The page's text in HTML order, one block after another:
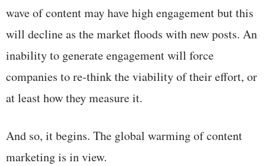
wave of content may have high engagement but this
will decline as the market floods with new posts. An
inability to generate engagement will force
companies to re-think the viability of their effort, or
at least how they measure it.
And so, it begins. The global warming of content
marketing is in view.